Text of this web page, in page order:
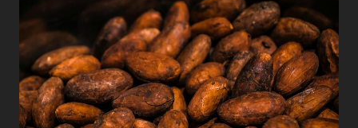
ROMANTIC
GIFT